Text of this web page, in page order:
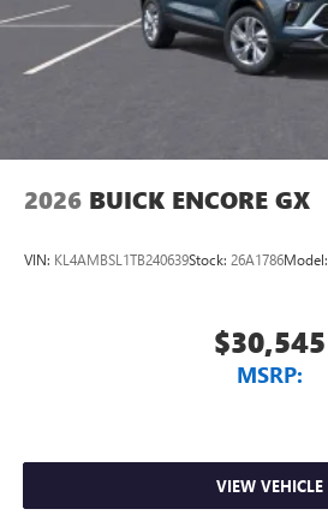
2026 BUICK ENCORE GX
VIN: KL4AMBSL1TB240639Stock: 26A1786Model:
$30,545
MSRP:
VIEW VEHICLE